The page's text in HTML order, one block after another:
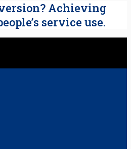
Achieving
service use.